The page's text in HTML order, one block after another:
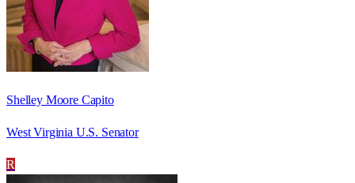
Shelley Moore Capito
West Virginia U.S. Senator
R